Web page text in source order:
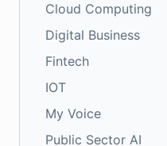
Cloud Computing
Digital Business
Fintech
IOT
My Voice
Public Sector AI